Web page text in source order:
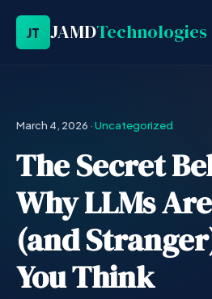
JT JAMDTechnologies
March 4, 2026 ·Uncategorized
The Secret
Why LLMs
(and
You Think